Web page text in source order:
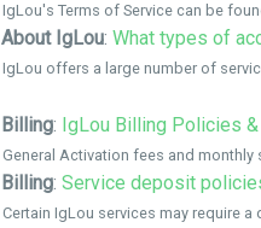
IgLou's Terms of Service can be
About IgLou: What types of
IgLou offers a large number of
Billing: IgLou Billing Policies
General Activation fees and
Billing: Service deposit
Certain IgLou services may require